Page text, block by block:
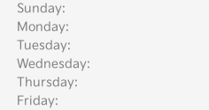
Sunday:
Monday:
Tuesday:
Wednesday:
Thursday:
Friday: